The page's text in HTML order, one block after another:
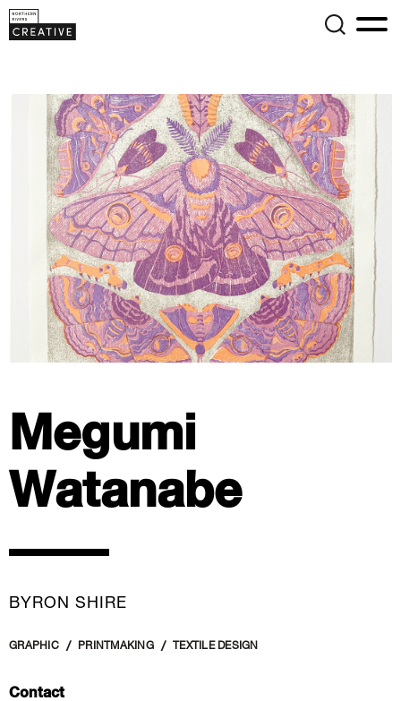
Megumi
Watanabe
BYRON SHIRE
GRAPHIC PRINTMAKING TEXTILE DESIGN
Contact